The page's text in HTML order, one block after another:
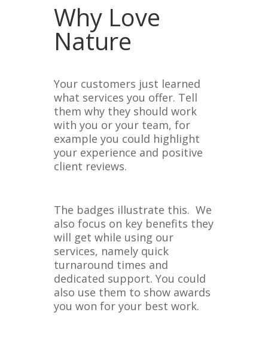
Why Love
Nature
Your customers just learned
what services you offer. Tell
them why they should work
with you or your team, for
example you could highlight
your experience and positive
client reviews.
The badges illustrate this. We
also focus on key benefits they
will get while using our
services, namely quick
turnaround times and
dedicated support. You could
also use them to show awards
you won for your best work.